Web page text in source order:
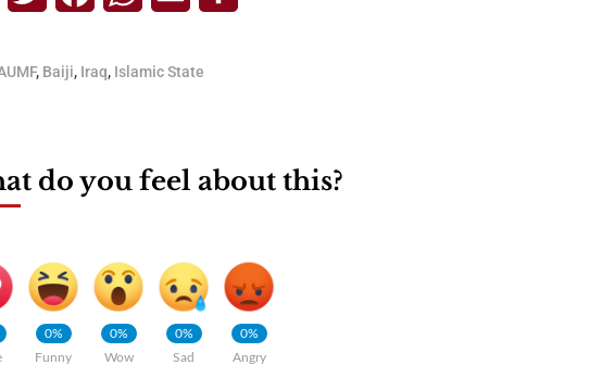
, Baiji, Iraq, Islamic State
do you feel about this?
0%
Funny
0%
Wow
0%
Sad
0%
Angry